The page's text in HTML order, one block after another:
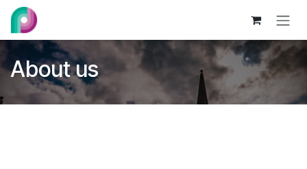
Skip to Content
About us